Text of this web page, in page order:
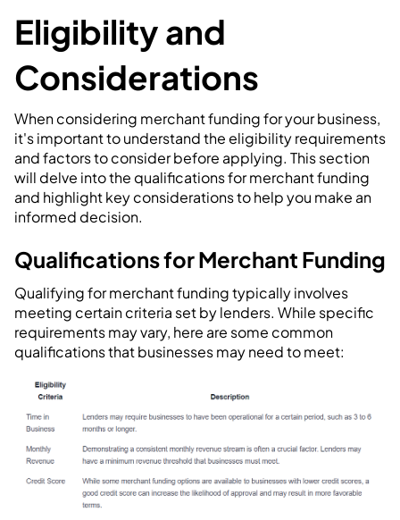
Eligibility and
Considerations
When considering merchant funding for your business,
it's important to understand the eligibility requirements
and factors to consider before applying. This section
will delve into the qualifications for merchant funding
and highlight key considerations to help you make an
informed decision.
Qualifications for Merchant Funding
Qualifying for merchant funding typically involves
meeting certain criteria set by lenders. While specific
requirements may vary, here are some common
qualifications that businesses may need to meet: